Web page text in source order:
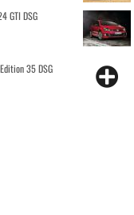
GTI DSG
35 DSG